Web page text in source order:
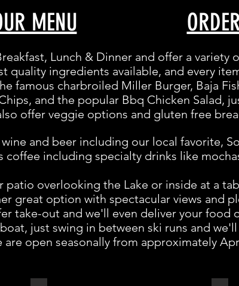
Lunch & Dinner and offer a variety
quality ingredients available, and every
famous charbroiled Miller Burger, Baja
and the popular Bbq Chicken Salad,
offer veggie options and gluten free
and beer including our local favorite,
coffee including specialty drinks like
patio overlooking the Lake or inside at a
great option with spectacular views and
take-out and we'll even deliver your food
just swing in between ski runs and
are open seasonally from approximately
MENU